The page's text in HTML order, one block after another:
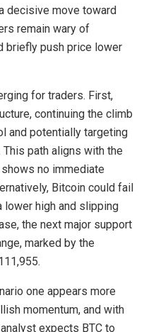
decisive move toward
remain wary of
briefly push price lower
for traders. First,
continuing the climb
and potentially targeting
This path aligns with the
no immediate
Bitcoin could fail
lower high and slipping
the next major support
marked by the
one appears more
momentum, and with
expects BTC to